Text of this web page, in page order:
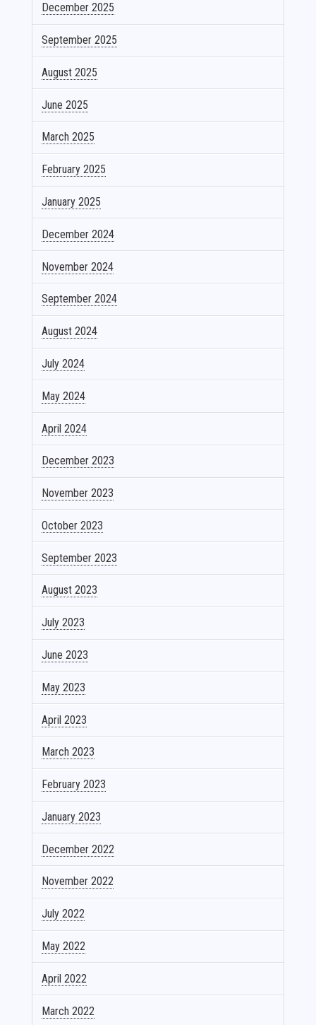
December 2025
September 2025
August 2025
June 2025
March 2025
February 2025
January 2025
December 2024
November 2024
September 2024
August 2024
July 2024
May 2024
April 2024
December 2023
November 2023
October 2023
September 2023
August 2023
July 2023
June 2023
May 2023
April 2023
March 2023
February 2023
January 2023
December 2022
November 2022
July 2022
May 2022
April 2022
March 2022